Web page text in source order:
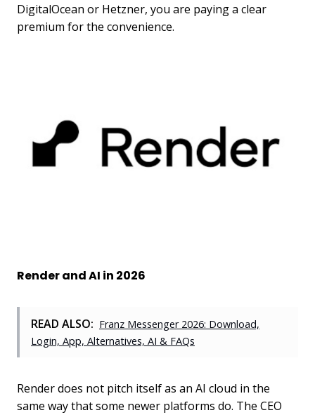
DigitalOcean or Hetzner, you are paying a clear
premium for the convenience.
Render and AI in 2026
READ ALSO: Franz Messenger 2026: Download,
Login, App, Alternatives, AI & FAQs
Render does not pitch itself as an AI cloud in the
same way that some newer platforms do. The CEO